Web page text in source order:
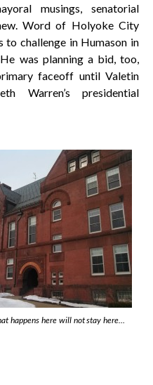
musings, senatorial
Word of Holyoke City
to challenge in Humason in
was planning a bid, too,
faceoff until Valetin
Warren’s presidential
happens here will not stay here…